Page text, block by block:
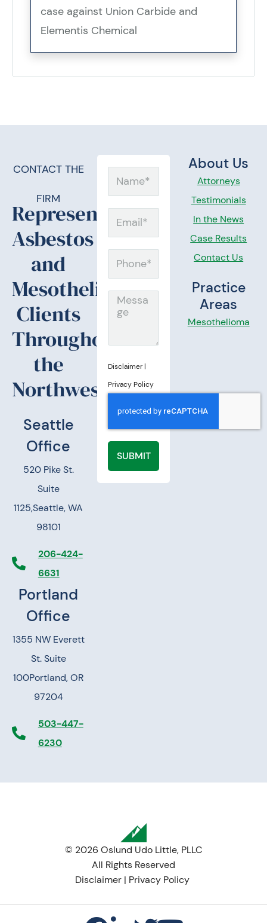
case against Union Carbide and
Elementis Chemical
CONTACT THE
FIRM
Representing
Asbestos
and
Mesothelioma
Clients
Throughout
the
Northwest.
Seattle
Office
520 Pike St.
Suite
1125,Seattle, WA
98101
206-424-
6631
Portland
Office
1355 NW Everett
St. Suite
100Portland, OR
97204
503-447-
6230
About Us
Attorneys
Testimonials
In the News
Case Results
Contact Us
Practice
Areas
Mesothelioma
Phone
Message
Disclaimer|
Privacy Policy
SUBMIT
© 2026 Oslund Udo Little, PLLC
All Rights Reserved
Disclaimer | Privacy Policy